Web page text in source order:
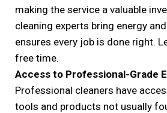
making the service a valuable
cleaning experts bring energy
ensures every job is done right.
free time.
Access to Professional-Grade
Professional cleaners have
tools and products not usually